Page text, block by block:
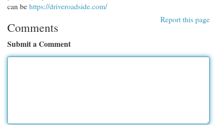
can behttps://driveroadside.com/
Report this page
Comments
Submit a Comment